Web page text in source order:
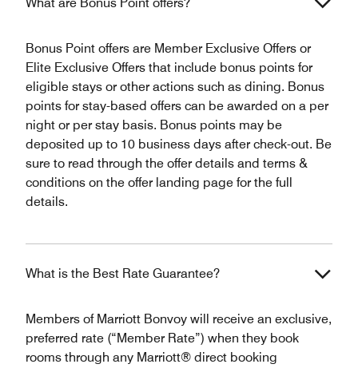
What are Bonus Point offers?
Bonus Point offers are Member Exclusive Offers or
Elite Exclusive Offers that include bonus points for
eligible stays or other actions such as dining. Bonus
points for stay-based offers can be awarded on a per
night or per stay basis. Bonus points may be
deposited up to 10 business days after check-out. Be
sure to read through the offer details and terms &
conditions on the offer landing page for the full
details.
What is the Best Rate Guarantee?
Members of Marriott Bonvoy will receive an exclusive,
preferred rate (“Member Rate”) when they book
rooms through any Marriott® direct booking